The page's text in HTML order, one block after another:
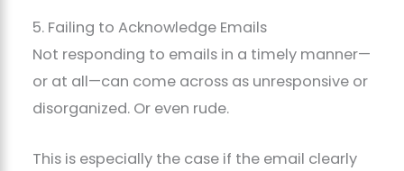
5. Failing to Acknowledge Emails
Not responding to emails in a timely manner—
or at all—can come across as unresponsive or
disorganized. Or even rude.
This is especially the case if the email clearly